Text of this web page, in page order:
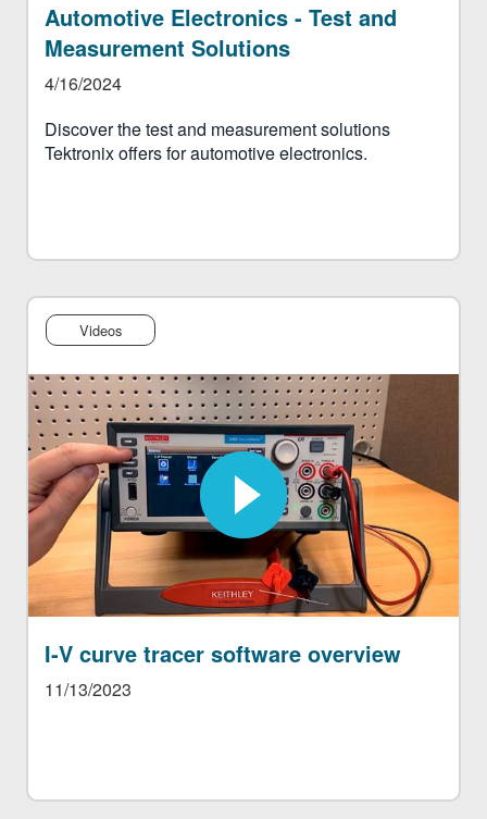
Automotive Electronics - Test and
Measurement Solutions
4/16/2024
Discover the test and measurement solutions
Tektronix offers for automotive electronics.
Videos
I-V curve tracer software overview
11/13/2023